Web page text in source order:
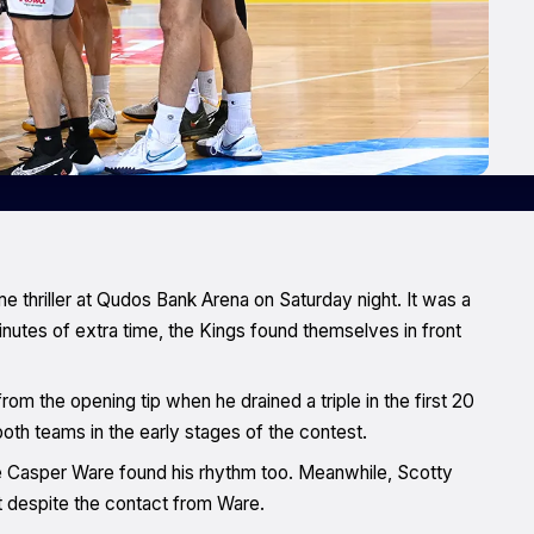
thriller at Qudos Bank Arena on Saturday night. It was a
of extra time, the Kings found themselves in front
the opening tip when he drained a triple in the first 20
teams in the early stages of the contest.
Ware found his rhythm too. Meanwhile, Scotty
the contact from Ware.